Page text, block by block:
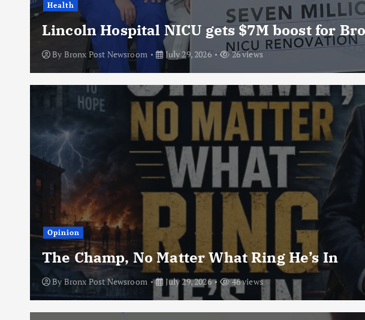
Health
Lincoln Hospital NICU gets $7M boost for
By Bronx Post Newsroom July 29, 2026 26 views
Opinion
The Champ, No Matter What Ring He’s In
ByBronx Post Newsroom July 29, 2026 46 views